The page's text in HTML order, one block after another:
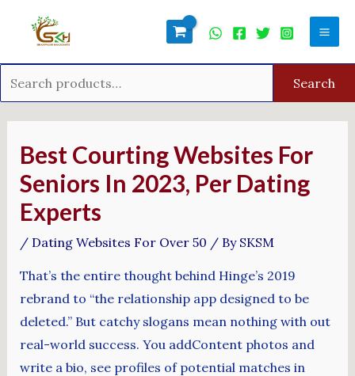
Search
Best Courting Websites For
Seniors In 2023, Per Dating
Experts
/ Dating Websites For Over 50 / By SKSM
That’s the entire thought behind Hinge’s 2019
rebrand to “the relationship app designed to be
deleted.” But catchy slogans mean nothing with out
real-world success. You addContent photos and
write a bio, see profiles of potential matches in